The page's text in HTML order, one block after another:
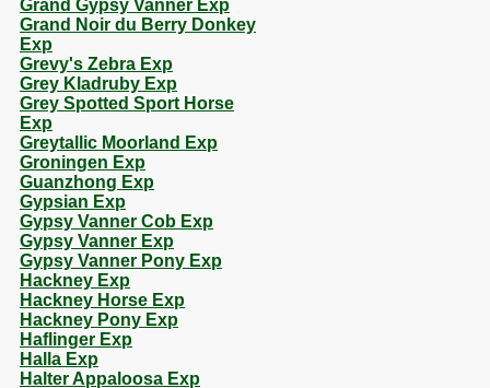
Grand Gypsy Vanner Exp
Grand Noir du Berry Donkey
Exp
Grevy's Zebra Exp
Grey Kladruby Exp
Grey Spotted Sport Horse
Exp
Greytallic Moorland Exp
Groningen Exp
Guanzhong Exp
Gypsian Exp
Gypsy Vanner Cob Exp
Gypsy Vanner Exp
Gypsy Vanner Pony Exp
Hackney Exp
Hackney Horse Exp
Hackney Pony Exp
Haflinger Exp
Halla Exp
Halter Appaloosa Exp